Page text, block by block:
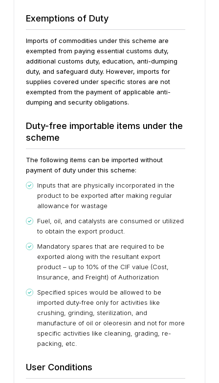
Exemptions of Duty
Imports of commodities under this scheme are
exempted from paying essential customs duty,
additional customs duty, education, anti-dumping
duty, and safeguard duty. However, imports for
supplies covered under specific stores are not
exempted from the payment of applicable anti-
dumping and security obligations.
Duty-free importable items under the
scheme
The following items can be imported without
payment of duty under this scheme:
Inputs that are physically incorporated in the
product to be exported after making regular
allowance for wastage
Fuel, oil, and catalysts are consumed or utilized
to obtain the export product.
Mandatory spares that are required to be
exported along with the resultant export
product – up to 10% of the CIF value (Cost,
Insurance, and Freight) of Authorization
Specified spices would be allowed to be
imported duty-free only for activities like
crushing, grinding, sterilization, and
manufacture of oil or oleoresin and not for more
specific activities like cleaning, grading, re-
packing, etc.
User Conditions